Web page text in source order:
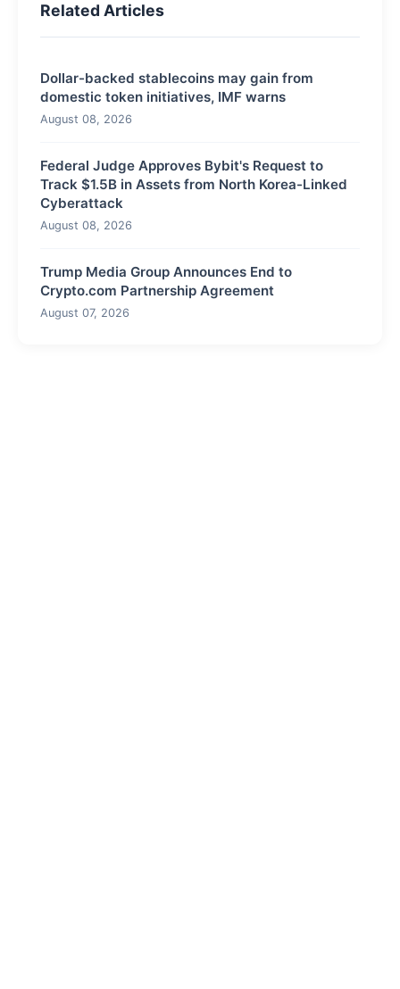
Related Articles
Dollar-backed stablecoins may gain from
domestic token initiatives, IMF warns
August 08, 2026
Federal Judge Approves Bybit's Request to
Track $1.5B in Assets from North Korea-Linked
Cyberattack
August 08, 2026
Trump Media Group Announces End to
Crypto.com Partnership Agreement
August 07, 2026